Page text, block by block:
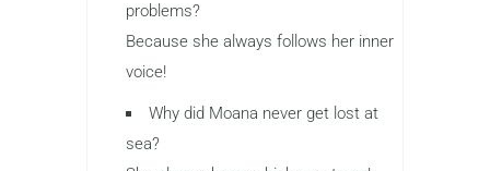
problems?
Because she always follows her inner
voice!
Why did Moana never get lost at
sea?